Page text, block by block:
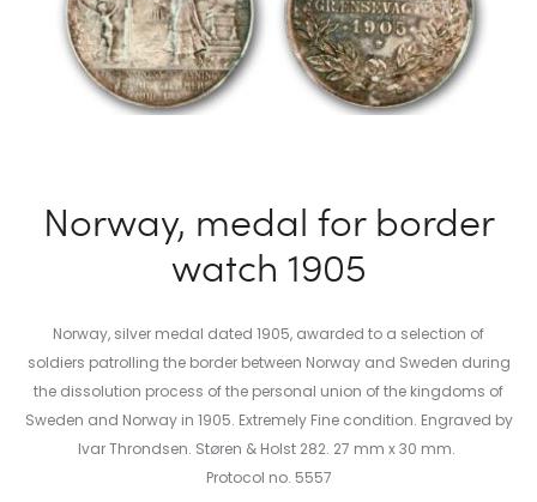
Norway, medal for border
watch 1905
Norway, silver medal dated 1905, awarded to a selection of
soldiers patrolling the border between Norway and Sweden during
the dissolution process of the personal union of the kingdoms of
Sweden and Norway in 1905. Extremely Fine condition. Engraved by
Ivar Throndsen. Støren & Holst 282. 27 mm x 30 mm.
Protocol no. 5557